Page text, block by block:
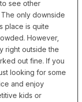
see other
The only downside
place is quite
However,
right outside the
out fine. If you
looking for some
and enjoy
kids or